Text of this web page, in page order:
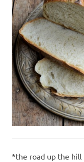
*the road up the hill